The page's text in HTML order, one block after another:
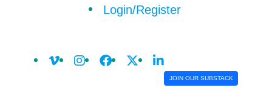
Login/Register
JOIN OUR SUBSTACK